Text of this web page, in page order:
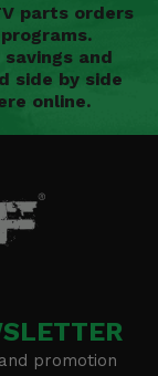
parts orders
and
side by side
online.
promotion